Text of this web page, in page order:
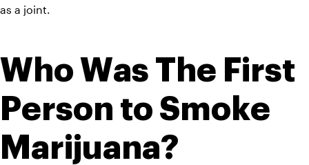
as a joint.
Who Was The First
Person to Smoke
Marijuana?